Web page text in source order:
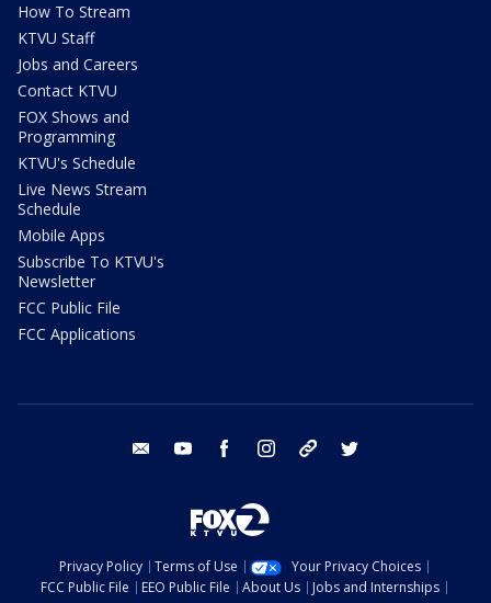
How To Stream
KTVU Staff
Jobs and Careers
Contact KTVU
FOX Shows and
Programming
KTVU's Schedule
Live News Stream
Schedule
Mobile Apps
Subscribe To KTVU's
Newsletter
FCC Public File
FCC Applications
email youtube facebook instagram tik tok
Privacy Policy Terms of Use
Your Privacy Choices
FCC Public File
EEO Public File About Us
Jobs and Internships